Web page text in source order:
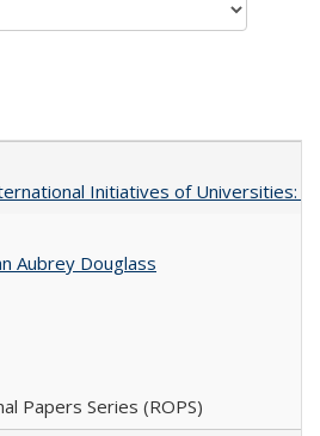
Initiatives of Universities:
Aubrey Douglass
Papers Series (ROPS)